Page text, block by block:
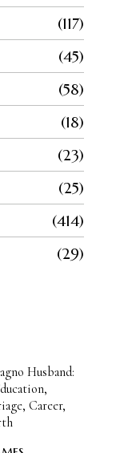
117
45
58
18
23
25
414
29
Husband:
Career,